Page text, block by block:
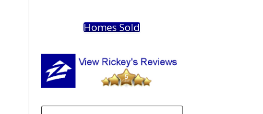
Homes Sold